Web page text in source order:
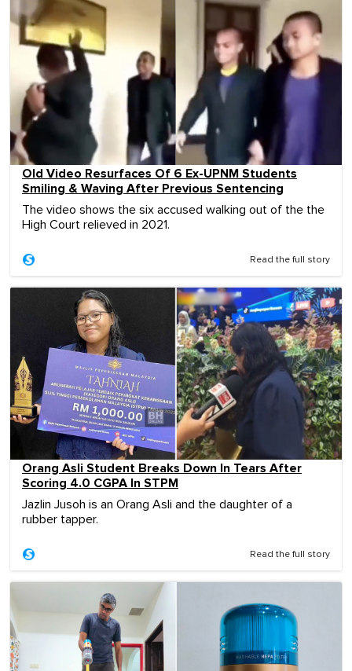
Old Video Resurfaces Of 6 Ex-UPNM Students
Smiling & Waving After Previous Sentencing
The video shows the six accused walking out of the the
High Court relieved in 2021.
Read the full story
Orang Asli Student Breaks Down In Tears After
Scoring 4.0 CGPA In STPM
Jazlin Jusoh is an Orang Asli and the daughter of a
rubber tapper.
Read the full story